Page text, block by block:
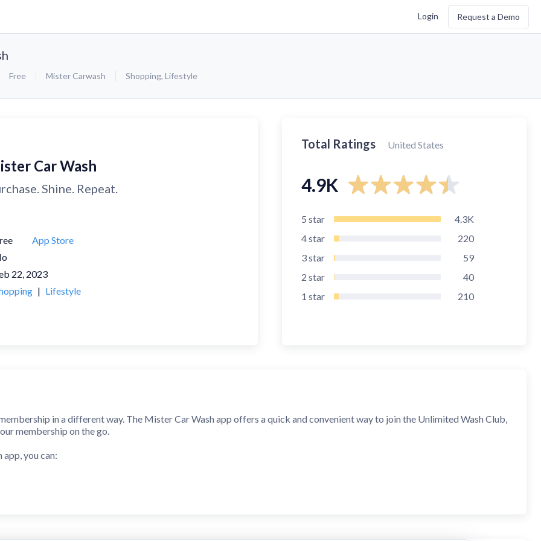
Login Request a Demo
Free Mister Carwash Shopping, Lifestyle
Car Wash
Shine. Repeat.
App Store
22, 2023
| Lifestyle
Total Ratings United States
4.9K
5 star
4.3K
4star
220
3star
59
2 star
40
1 star 210
in a different way. The Mister Car Wash app offers a quick and convenient way to join the Unlimited Wash Club,
membership on the go.
you can: